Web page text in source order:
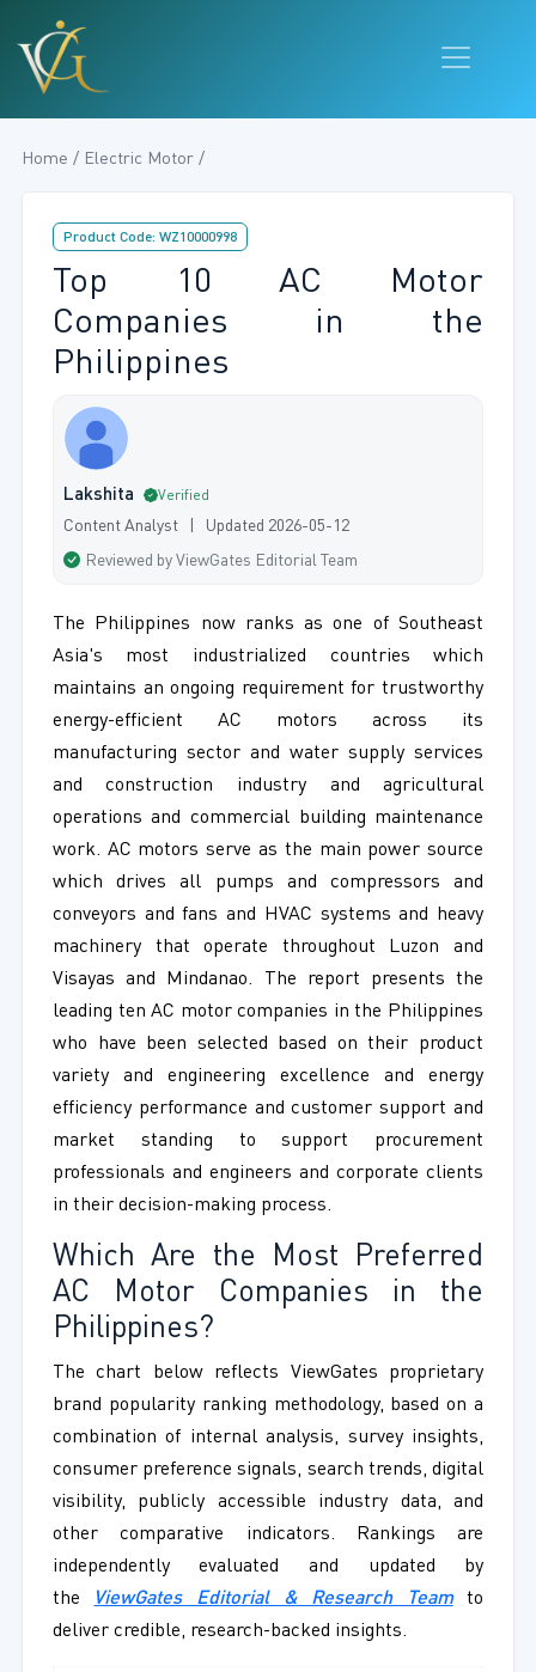
Home / Electric Motor /
Product Code: WZ10000998
Top 10 AC Motor
Companies in the
Philippines
Lakshita Verified
Content Analyst | Updated 2026-05-12
Reviewed by ViewGates Editorial Team
The Philippines now ranks as one of Southeast
Asia's most industrialized countries which
maintains an ongoing requirement for trustworthy
energy-efficient AC motors across its
manufacturing sector and water supply services
and construction industry and agricultural
operations and commercial building maintenance
work. AC motors serve as the main power source
which drives all pumps and compressors and
conveyors and fans and HVAC systems and heavy
machinery that operate throughout Luzon and
Visayas and Mindanao. The report presents the
leading ten AC motor companies in the Philippines
who have been selected based on their product
variety and engineering excellence and energy
efficiency performance and customer support and
market standing to support procurement
professionals and engineers and corporate clients
in their decision-making process.
Which Are the Most Preferred
AC Motor Companies in the
Philippines?
The chart below reflects ViewGates proprietary
brand popularity ranking methodology, based on a
combination of internal analysis, survey insights,
consumer preference signals, search trends, digital
visibility, publicly accessible industry data, and
other comparative indicators. Rankings are
independently evaluated and updated by
the
ViewGates Editorial & Research Teamto
deliver credible, research-backed insights.